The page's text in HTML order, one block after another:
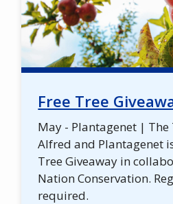
Free Tree
May - Plantagenet |
Alfred and Plantagenet
Tree Giveaway in
Nation Conservation.
required.